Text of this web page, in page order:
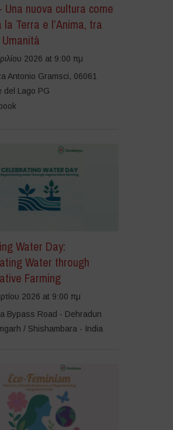
Una nuova cultura come
Terra e l’Anima, tra
2026 at 9:00 πμ
Antonio Gramsci, 06061
del Lago PG
Water Day:
Water through
Farming
2026 at 9:00 πμ
Bypass Road - Dehradun
/ Shishambara - India